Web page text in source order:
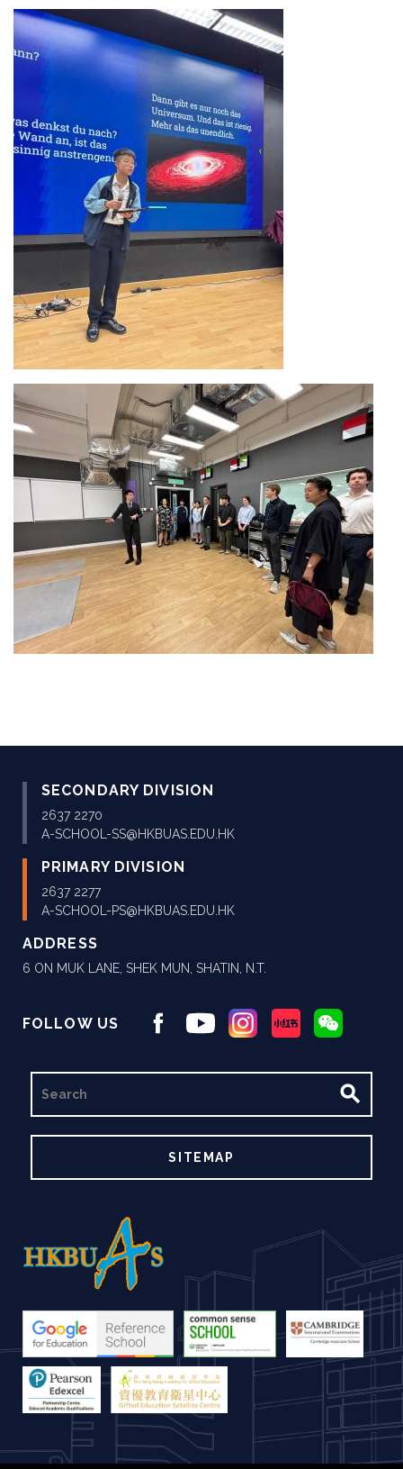
SECONDARY DIVISION
2637 2270
A-SCHOOL-SS@HKBUAS.EDU.HK
PRIMARY DIVISION
2637 2277
A-SCHOOL-PS@HKBUAS.EDU.HK
ADDRESS
6 ON MUK LANE, SHEK MUN, SHATIN, N.T.
FOLLOW US
SITEMAP